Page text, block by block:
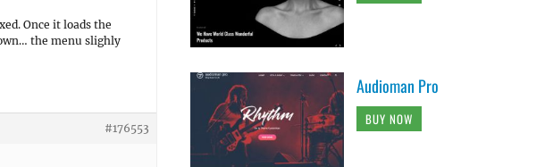
Once it loads the
the menu slighly
#176553
Audioman Pro
BUY NOW